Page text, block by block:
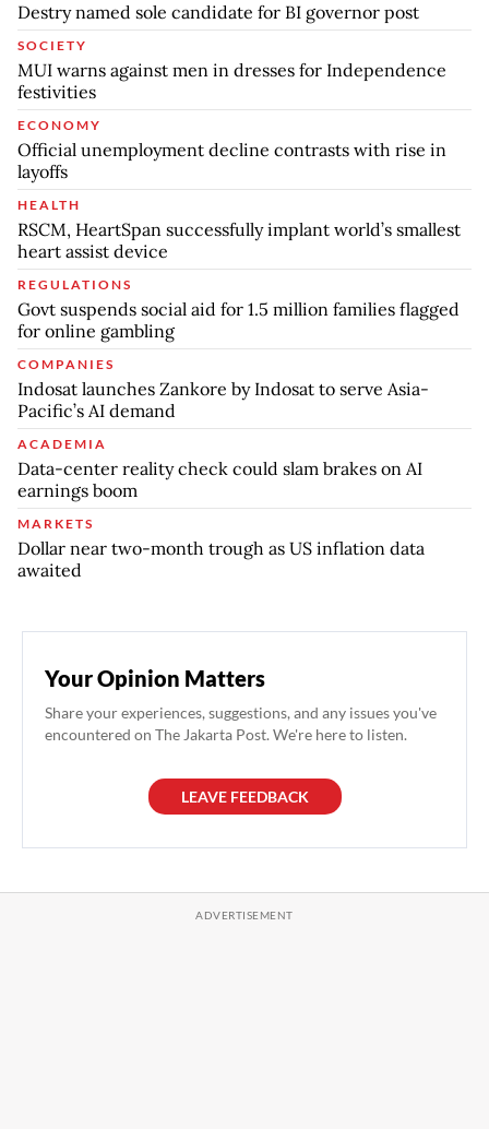
Destry named sole candidate for BI governor post
SOCIETY
MUI warns against men in dresses for Independence
festivities
ECONOMY
Official unemployment decline contrasts with rise in
layoffs
HEALTH
RSCM, HeartSpan successfully implant world’s smallest
heart assist device
REGULATIONS
Govt suspends social aid for 1.5 million families flagged
for online gambling
COMPANIES
Indosat launches Zankore by Indosat to serve Asia-
Pacific’s AI demand
ACADEMIA
Data-center reality check could slam brakes on AI
earnings boom
MARKETS
Dollar near two-month trough as US inflation data
awaited
Your Opinion Matters
Share your experiences, suggestions, and any issues you've
encountered on The Jakarta Post. We're here to listen.
LEAVE FEEDBACK